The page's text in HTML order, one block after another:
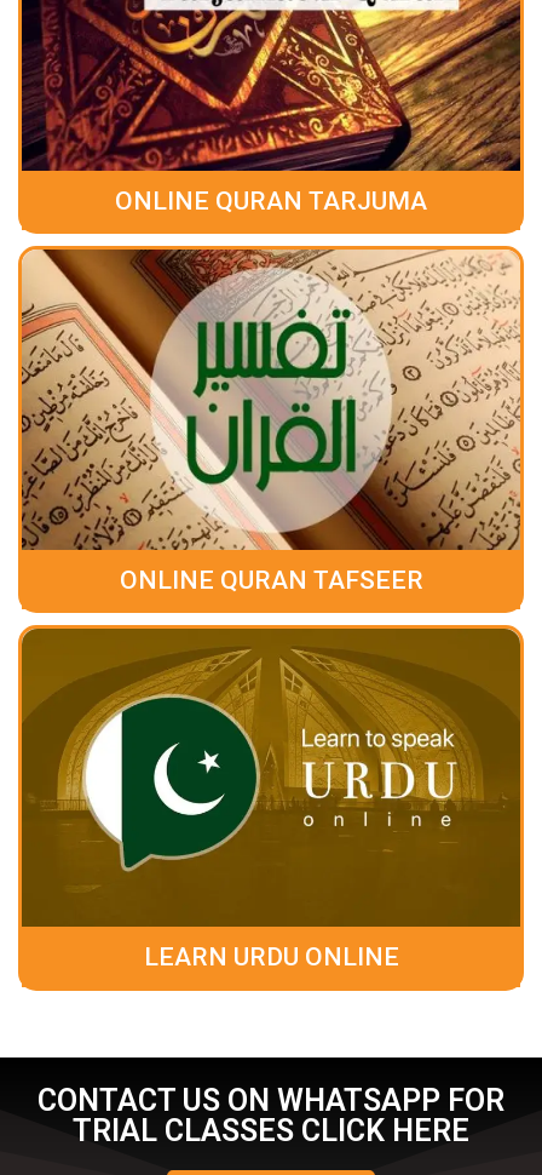
ONLINE QURAN TARJUMA
ONLINE QURAN TAFSEER
LEARN URDU ONLINE
CONTACT US ON WHATSAPP FOR
TRIAL CLASSES CLICK HERE